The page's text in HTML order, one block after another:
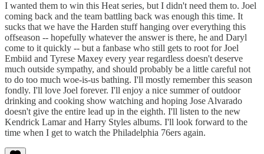
I wanted them to win this Heat series, but I didn't need them to. Joel
coming back and the team battling back was enough this time. It
sucks that we have the Harden stuff hanging over everything this
offseason -- hopefully whatever the answer is there, he and Daryl
come to it quickly -- but a fanbase who still gets to root for Joel
Embiid and Tyrese Maxey every year regardless doesn't deserve
much outside sympathy, and should probably be a little careful not
to do too much woe-is-us bathing. I'll mostly remember this season
fondly. I'll love Joel forever. I'll enjoy a nice summer of outdoor
drinking and cooking show watching and hoping Jose Alvarado
doesn't give the entire lead up in the eighth. I'll listen to the new
Kendrick Lamar and Harry Styles albums. I'll look forward to the
time when I get to watch the Philadelphia 76ers again.